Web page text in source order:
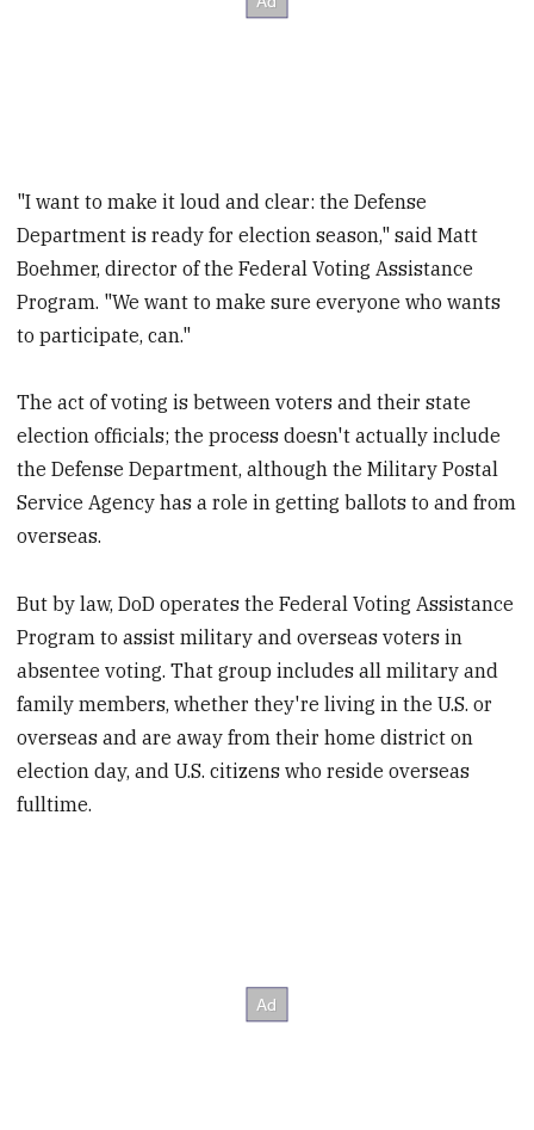
"I want to make it loud and clear: the Defense
Department is ready for election season," said Matt
Boehmer, director of the Federal Voting Assistance
Program. "We want to make sure everyone who wants
to participate, can."
The act of voting is between voters and their state
election officials; the process doesn't actually include
the Defense Department, although the Military Postal
Service Agency has a role in getting ballots to and from
overseas.
But by law, DoD operates the Federal Voting Assistance
Program to assist military and overseas voters in
absentee voting. That group includes all military and
family members, whether they're living in the U.S. or
overseas and are away from their home district on
election day, and U.S. citizens who reside overseas
fulltime.